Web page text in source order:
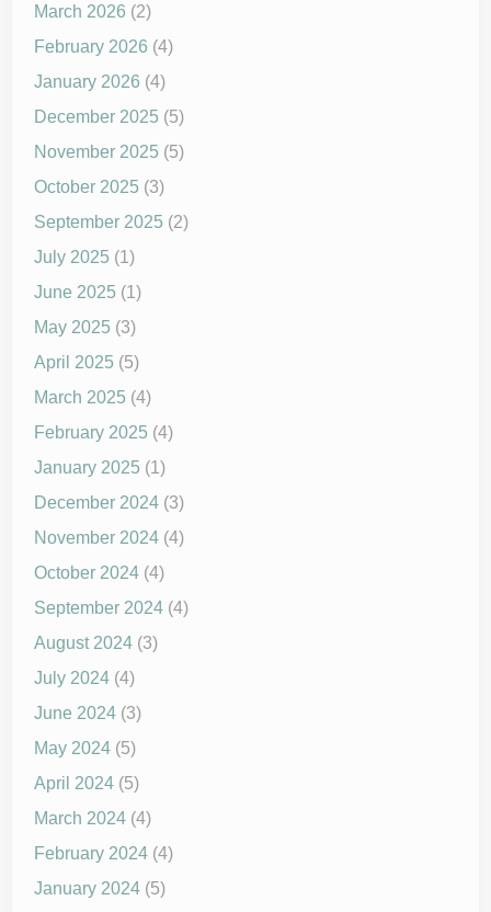
March 2026 (2)
February 2026 (4)
January 2026 (4)
December 2025 (5)
November 2025 (5)
October 2025 (3)
September 2025 (2)
July 2025 (1)
June 2025 (1)
May 2025 (3)
April 2025 (5)
March 2025 (4)
February 2025 (4)
January 2025 (1)
December 2024 (3)
November 2024 (4)
October 2024 (4)
September 2024 (4)
August 2024 (3)
July 2024 (4)
June 2024 (3)
May 2024 (5)
April 2024 (5)
March 2024 (4)
February 2024 (4)
January 2024 (5)